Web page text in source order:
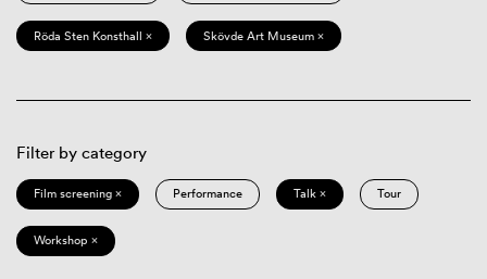
Röda Sten Konsthall × Skövde Art Museum ×
Filter by category
Film screening × Performance Talk × Tour
Workshop ×